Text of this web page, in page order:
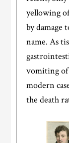
yellowing
by damage
name. As
vomiting of
modern
the death